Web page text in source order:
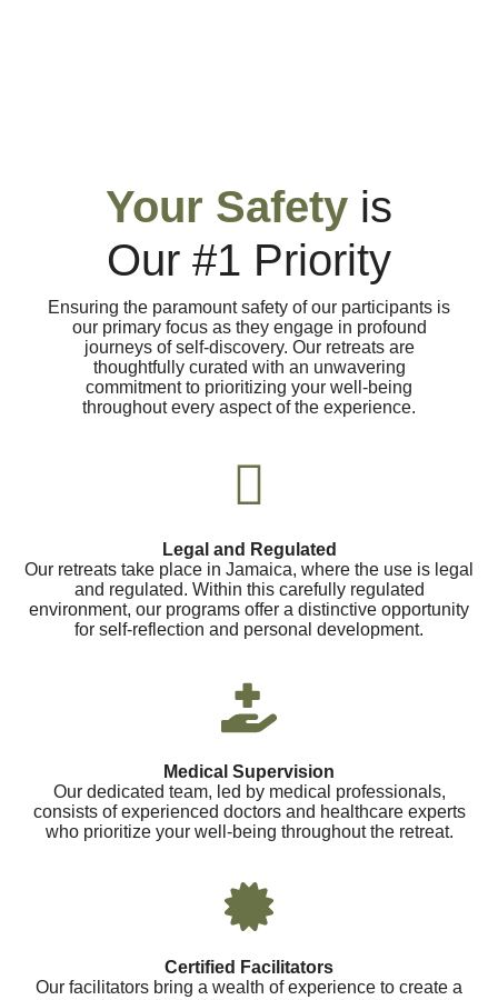
Your Safety is
Our #1 Priority
Ensuring the paramount safety of our participants is
our primary focus as they engage in profound
journeys of self-discovery. Our retreats are
thoughtfully curated with an unwavering
commitment to prioritizing your well-being
throughout every aspect of the experience.
Legal and Regulated
Our retreats take place in Jamaica, where the use is legal
and regulated. Within this carefully regulated
environment, our programs offer a distinctive opportunity
for self-reflection and personal development.
Medical Supervision
Our dedicated team, led by medical professionals,
consists of experienced doctors and healthcare experts
who prioritize your well-being throughout the retreat.
Certified Facilitators
Our facilitators bring a wealth of experience to create a